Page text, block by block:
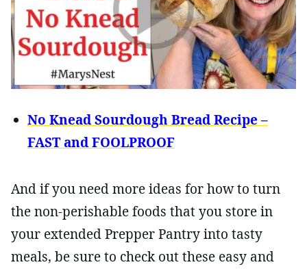
No Knead Sourdough Bread Recipe –
FAST and FOOLPROOF
And if you need more ideas for how to turn
the non-perishable foods that you store in
your extended Prepper Pantry into tasty
meals, be sure to check out these easy and